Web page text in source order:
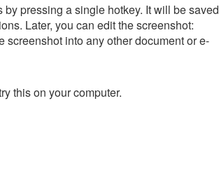
pressing a single hotkey. It will be saved
Later, you can edit the screenshot:
into any other document or e-
this on your computer.